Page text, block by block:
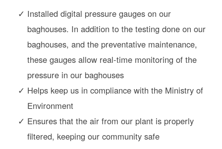
Installed digital pressure gauges on our
baghouses. In addition to the testing done on our
baghouses, and the preventative maintenance,
these gauges allow real-time monitoring of the
pressure in our baghouses
Helps keep us in compliance with the Ministry of
Environment
Ensures that the air from our plant is properly
filtered, keeping our community safe